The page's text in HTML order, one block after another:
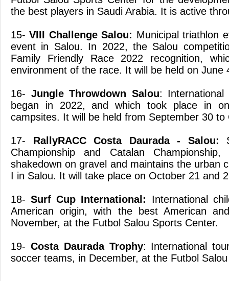
the best players in Saudi Arabia. It is active
15-VIII Challenge Salou: Municipal triathlon
event in Salou. In 2022, the Salou
Family Friendly Race 2022 recognition,
environment of the race. It will be held on June
16- Jungle Throwdown Salou:
began in 2022, and which took place in
campsites. It will be held from September 30 to
17- RallyRACC Costa Daurada - Salou:
Championship and Catalan
shakedown on gravel and maintains the urban
I in Salou. It will take place on October 21 and
18-Surf Cup International:
International
American origin, with the best American
November, at the Futbol Salou Sports Center.
19- Costa Daurada Trophy: International
soccer teams, in December, at the Futbol